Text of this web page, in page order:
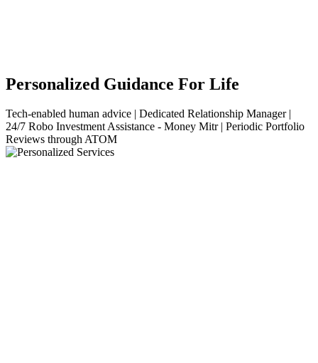
Personalized Guidance For Life
Tech-enabled human advice | Dedicated Relationship Manager |
24/7 Robo Investment Assistance - Money Mitr | Periodic Portfolio
Reviews through ATOM